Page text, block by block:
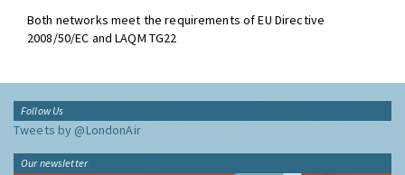
Both networks meet the requirements of EU Directive
2008/50/EC and LAQM TG22
Follow Us
Tweets by @LondonAir
Our newsletter